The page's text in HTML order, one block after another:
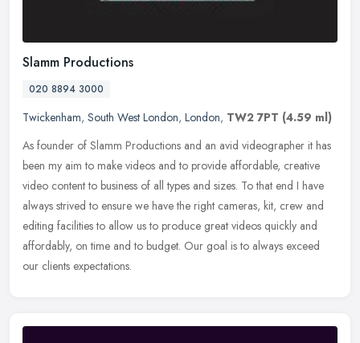
Slamm Productions
020 8894 3000
Twickenham, South West London, London, TW2 7PT (4.59 ml)
As founder of Slamm Productions and an avid videographer it has
been my aim to make videos and to provide affordable, creative
video content to business of all types and sizes. To that end I have
always strived to ensure we have the right cameras, kit, crew and
editing facilities to allow us to produce great videos quickly and
affordably, on time and to budget. Our goal is to always exceed
our clients expectations.